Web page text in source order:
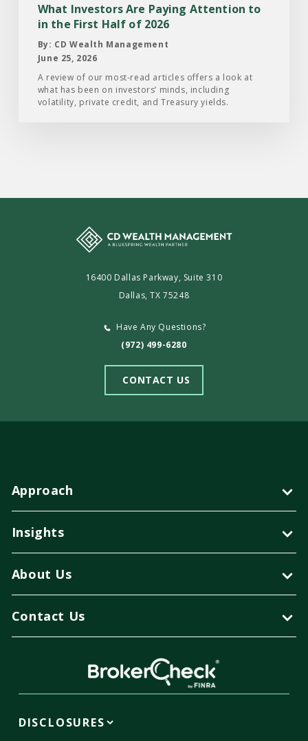
First
Half
2026
What Investors Are Paying Attention to
in the First Half of 2026
By: CD Wealth Management
June 25, 2026
A review of our most-read articles offers a look at
what has been on investors’ minds, including
volatility, private credit, and Treasury yields.
16400 Dallas Parkway, Suite 310
Dallas, TX 75248
Have Any Questions?
(972) 499-6280
CONTACT US
Approach
Insights
About Us
Contact Us
DISCLOSURES